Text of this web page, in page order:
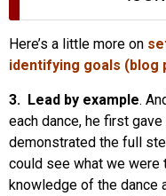
Here’s a little more on
identifying goals (blog
3. Lead by example.
each dance, he first
demonstrated the full
could see what we were
knowledge of the dance